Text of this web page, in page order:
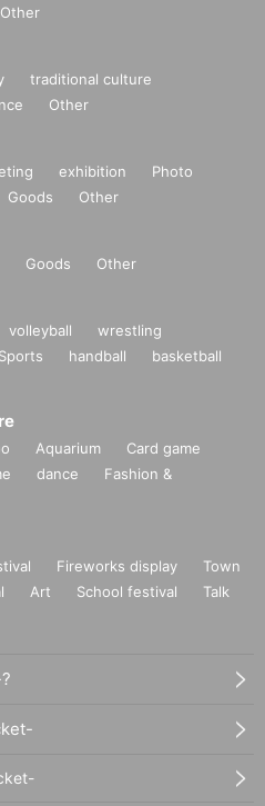
Other
traditional culture
Other
exhibition
Photo
Goods Other
Goods Other
volleyball
wrestling
handball
basketball
Aquarium
Card game
dance
Fashion &
Fireworks display
Town
Art School festival
Talk